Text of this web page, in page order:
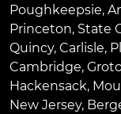
Poughkeepsie,
Princeton, State
Quincy, Carlisle,
Cambridge,
Hackensack,
New Jersey,